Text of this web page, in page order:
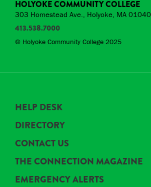
HOLYOKE COMMUNITY COLLEGE
303 Homestead Ave., Holyoke, MA 01040
413.538.7000
© Holyoke Community College 2025
HELP DESK
DIRECTORY
CONTACT US
THE CONNECTION MAGAZINE
EMERGENCY ALERTS